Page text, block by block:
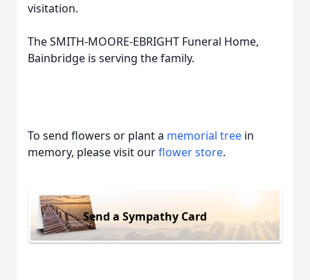
visitation.
The SMITH-MOORE-EBRIGHT Funeral Home,
Bainbridge is serving the family.
To send flowers or plant a memorial tree in
memory, please visit ourflower store.
Send a Sympathy Card